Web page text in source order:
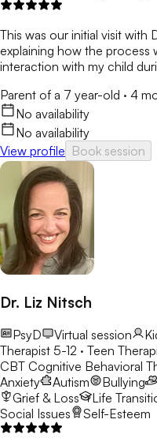
This was our initial visit with
explaining how the process
interaction with my child
Parent of a 7 year-old · 4
No availability
No availability
View profile Book session
Dr. Liz Nitsch
PsyD Virtual session
Therapist 5-12 · Teen
CBT Cognitive Behavioral
Anxiety
Autism Bullying
Grief & Loss
Life
Social Issues
Self-Esteem